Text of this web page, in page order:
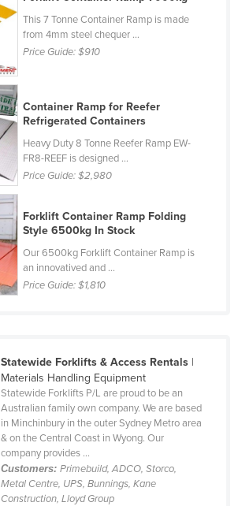
This 7 Tonne Container Ramp is made
from 4mm steel chequer ...
Price Guide:$910
Container Ramp for Reefer
Refrigerated Containers
Heavy Duty 8 Tonne Reefer Ramp EW-
FR8-REEF is designed ...
Price Guide:$2,980
Forklift Container Ramp Folding
Style 6500kg In Stock
Our 6500kg Forklift Container Ramp is
an innovatived and ...
Price Guide:$1,810
Statewide Forklifts & Access Rentals|
Materials Handling Equipment
Statewide Forklifts P/L are proud to be an
Australian family own company. We are based
in Minchinbury in the outer Sydney Metro area
& on the Central Coast in Wyong. Our
company provides ...
Customers: Primebuild, ADCO, Storco,
Metal Centre, UPS, Bunnings, Kane
Construction, Lloyd Group